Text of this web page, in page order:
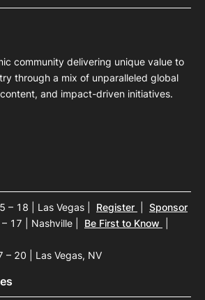
community delivering unique value to
through a mix of unparalleled global
and impact-driven initiatives.
– 18 | Las Vegas Register
Sponsor
17 | Nashville
Be First to Know
– 20 | Las Vegas, NV